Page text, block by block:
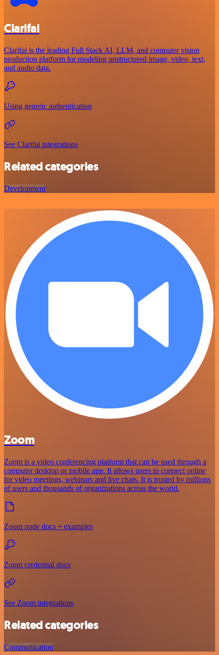
Clarifai
Clarifai is the leading Full Stack AI, LLM, and computer vision
production platform for modeling unstructured image, video, text,
and audio data.
Using generic authentication
See Clarifai integrations
Related categories
Development
Zoom
Zoom is a video conferencing platform that can be used through a
computer desktop or mobile app. It allows users to connect online
for video meetings, webinars and live chats. It is trusted by millions
of users and thousands of organizations across the world.
Zoom node docs + examples
Zoom credential docs
See Zoom integrations
Related categories
Communication